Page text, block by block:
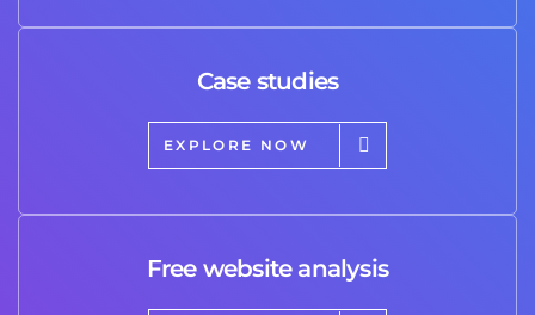
Case studies
EXPLORE NOW
Free website analysis